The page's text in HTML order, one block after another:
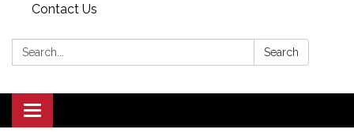
Contact Us
Search: Search
Toggle
navigation